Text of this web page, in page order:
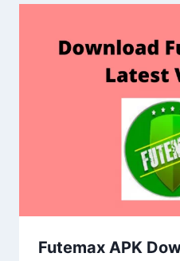
Futemax APK